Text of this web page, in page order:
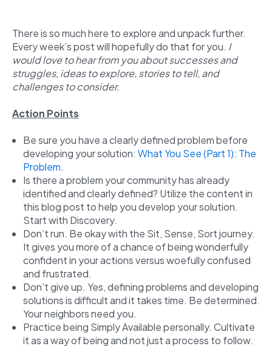
There is so much here to explore and unpack further.
Every week’s post will hopefully do that for you. I
would love to hear from you about successes and
struggles, ideas to explore, stories to tell, and
challenges to consider.
Action Points
Be sure you have a clearly defined problem before
developing your solution: What You See (Part 1): The
Problem.
Is there a problem your community has already
identified and clearly defined? Utilize the content in
this blog post to help you develop your solution.
Start with Discovery.
Don’t run. Be okay with the Sit, Sense, Sort journey.
It gives you more of a chance of being wonderfully
confident in your actions versus woefully confused
and frustrated.
Don’t give up. Yes, defining problems and developing
solutions is difficult and it takes time. Be determined.
Your neighbors need you.
Practice being Simply Available personally. Cultivate
it as a way of being and not just a process to follow.